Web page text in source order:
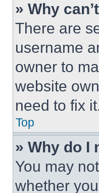
» Why
There are
username
owner to
website
need to fix
Top
» Why do I
You may
whether